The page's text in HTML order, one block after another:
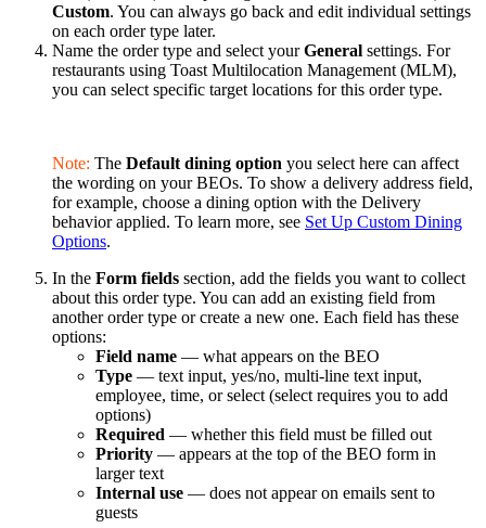
Custom. You can always go back and edit individual settings
on each order type later.
Name the order type and select yourGeneral settings. For
restaurants using Toast Multilocation Management (MLM),
you can select specific target locations for this order type.
Note: The Default dining option you select here can affect
the wording on your BEOs. To show a delivery address field,
for example, choose a dining option with the Delivery
behavior applied. To learn more, see Set Up Custom Dining
Options.
In the Form fields section, add the fields you want to collect
about this order type. You can add an existing field from
another order type or create a new one. Each field has these
options:
Field name — what appears on the BEO
Type — text input, yes/no, multi-line text input,
employee, time, or select (select requires you to add
options)
Required — whether this field must be filled out
Priority — appears at the top of the BEO form in
larger text
Internal use — does not appear on emails sent to
guests